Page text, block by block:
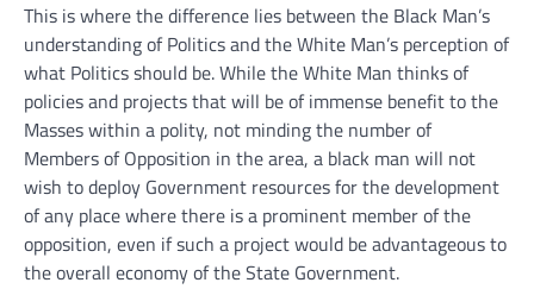
This is where the difference lies between the Black Man’s
understanding of Politics and the White Man’s perception of
what Politics should be. While the White Man thinks of
policies and projects that will be of immense benefit to the
Masses within a polity, not minding the number of
Members of Opposition in the area, a black man will not
wish to deploy Government resources for the development
of any place where there is a prominent member of the
opposition, even if such a project would be advantageous to
the overall economy of the State Government.